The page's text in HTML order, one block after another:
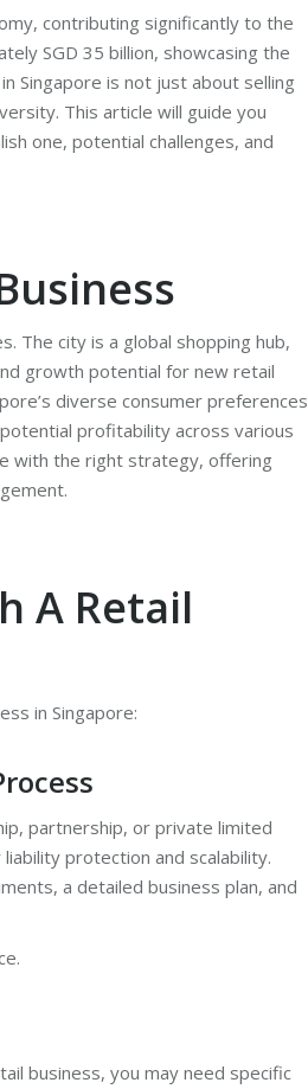
contributing significantly to the
SGD 35 billion, showcasing the
Singapore is not just about selling
This article will guide you
one, potential challenges, and
The city is a global shopping hub,
growth potential for new retail
diverse consumer preferences
profitability across various
with the right strategy, offering
A Retail
in Singapore:
partnership, or private limited
protection and scalability.
a detailed business plan, and
business, you may need specific